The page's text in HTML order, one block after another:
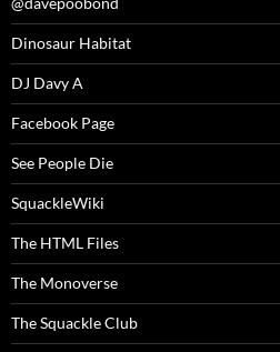
Dinosaur Habitat
DJ Davy A
Facebook Page
See People Die
SquackleWiki
The HTML Files
The Monoverse
The Squackle Club